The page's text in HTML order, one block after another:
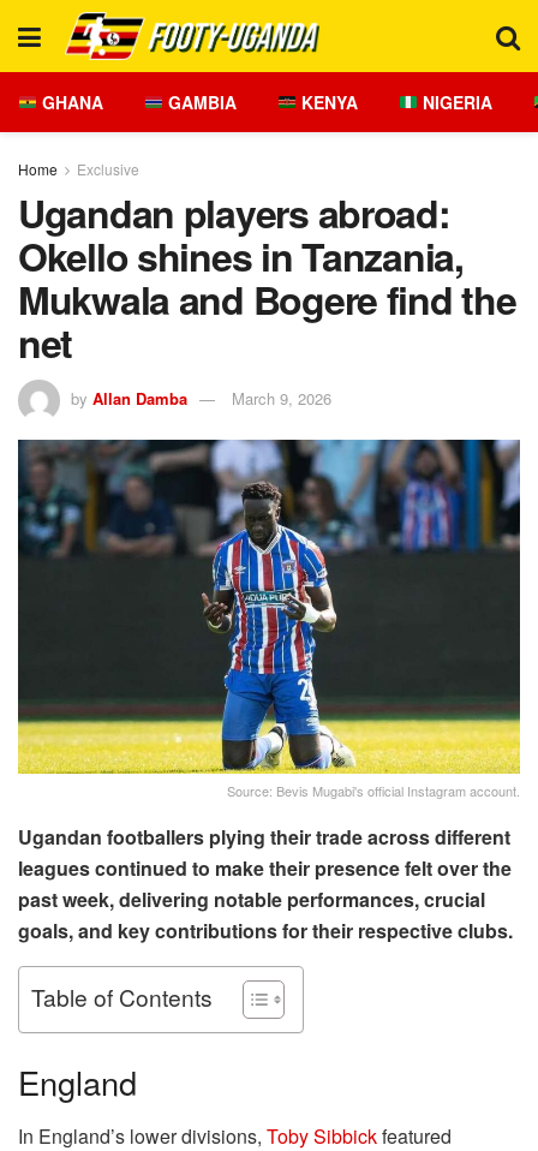
GHANA GAMBIA KENYA NIGERIA
Home Exclusive
Ugandan players abroad:
Okello shines in Tanzania,
Mukwala and Bogere find the
net
by Allan Damba March 9, 2026
Source: Bevis Mugabi's official Instagram account.
Ugandan footballers plying their trade across different
leagues continued to make their presence felt over the
past week, delivering notable performances, crucial
goals, and key contributions for their respective clubs.
Table of Contents
England
In England’s lower divisions, Toby Sibbickfeatured